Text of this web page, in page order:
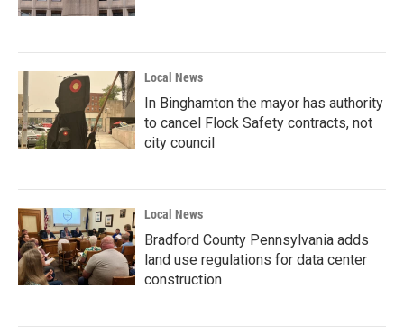
Local News
In Binghamton the mayor has authority
to cancel Flock Safety contracts, not
city council
Local News
Bradford County Pennsylvania adds
land use regulations for data center
construction